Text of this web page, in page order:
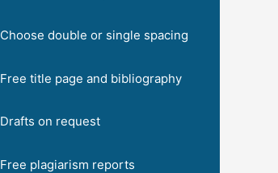
Choose double or single spacing
Free title page and bibliography
Drafts on request
Free plagiarism reports